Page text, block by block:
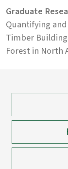
Graduate
Quantifying
Timber
Forest in North